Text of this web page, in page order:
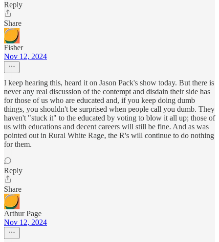
Reply
Share
Fisher
Nov 12, 2024
I keep hearing this, heard it on Jason Pack's show today. But there is
never any real discussion of the contempt and disdain their side has
for those of us who are educated and, if you keep doing dumb
things, you shouldn't be surprised when people call you dumb. They
haven't "stuck it" to the educated by voting to blow it all up; those of
us with educations and decent careers will still be fine. And as was
pointed out in Rural White Rage, the R's will continue to do nothing
for them.
Reply
Share
Arthur Page
Nov 12, 2024